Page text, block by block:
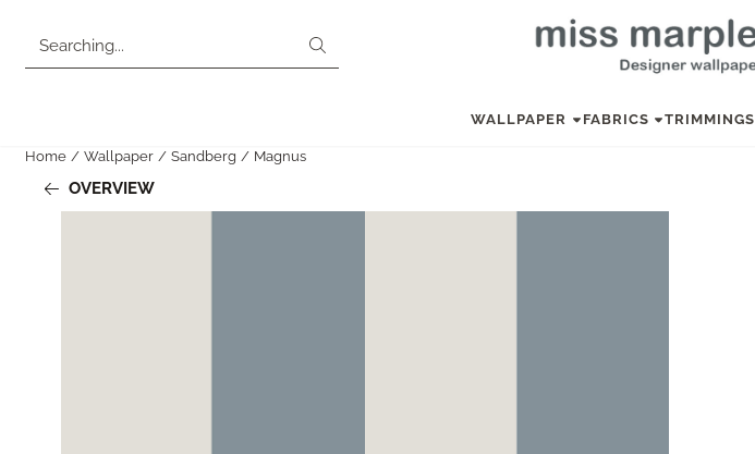
WALLPAPER FABRICS TRIMMINGS
Home / Wallpaper / Sandberg / Magnus
OVERVIEW